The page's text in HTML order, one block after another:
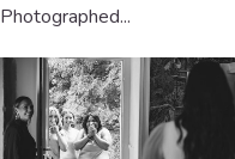
Photographed...